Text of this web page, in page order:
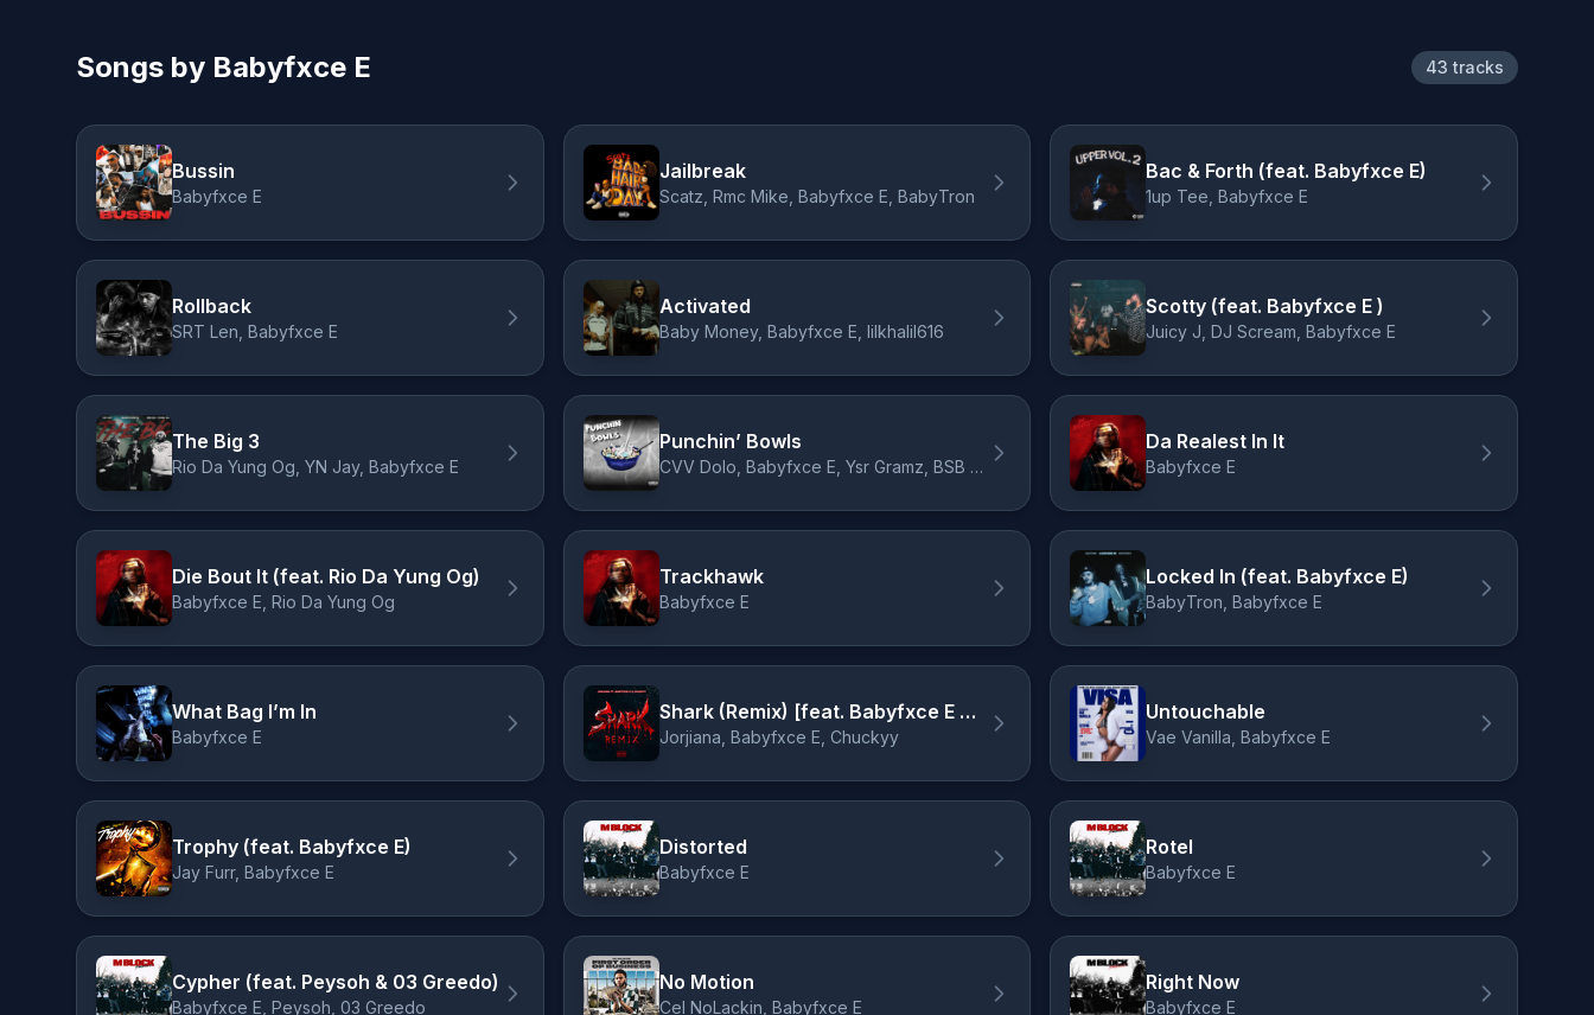
Songs by Babyfxce E 43 tracks
Bussin
Babyfxce E
Jailbreak
Scatz, Rmc Mike, Babyfxce E, BabyTron
Bac & Forth (feat. Babyfxce E)
1up Tee, Babyfxce E
Rollback
SRT Len, Babyfxce E
Activated
Baby Money, Babyfxce E, lilkhalil616
Scotty (feat. Babyfxce E )
Juicy J, DJ Scream, Babyfxce E
The Big 3
Rio Da Yung Og, YN Jay, Babyfxce E
Punchin’ Bowls
CVV Dolo, Babyfxce E, Ysr Gramz, BSB Drako
Da Realest In It
Babyfxce E
Die Bout It (feat. Rio Da Yung Og)
Babyfxce E, Rio Da Yung Og
Trackhawk
Babyfxce E
Locked In (feat. Babyfxce E)
BabyTron, Babyfxce E
What Bag I’m In
Babyfxce E
Shark (Remix) [feat. Babyfxce E & Chuckyy]
Jorjiana, Babyfxce E, Chuckyy
Untouchable
Vae Vanilla, Babyfxce E
Trophy (feat. Babyfxce E)
Jay Furr, Babyfxce E
Distorted
Babyfxce E
Rotel
Babyfxce E
Cypher (feat. Peysoh & 03 Greedo)
Babyfxce E, Peysoh, 03 Greedo
No Motion
Cel NoLackin, Babyfxce E
Right Now
Babyfxce E